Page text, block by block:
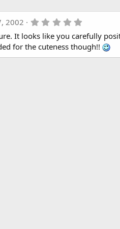
2002
0
0
s
t
It looks like you carefully
for the cuteness though!!